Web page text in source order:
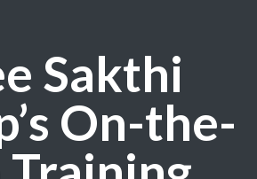
Sakthi
On-the-